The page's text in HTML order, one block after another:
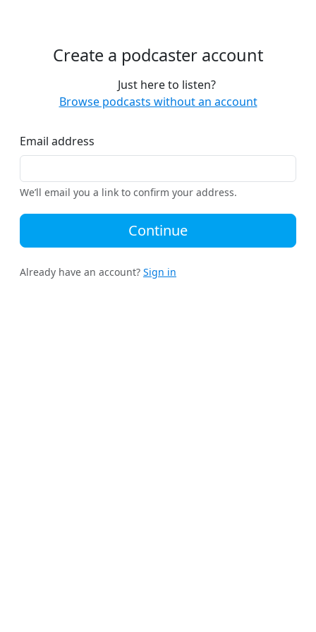
Create a podcaster account
Just here to listen?
Browse podcasts without an account
Email address
We’ll email you a link to confirm your address.
Continue
Already have an account? Sign in